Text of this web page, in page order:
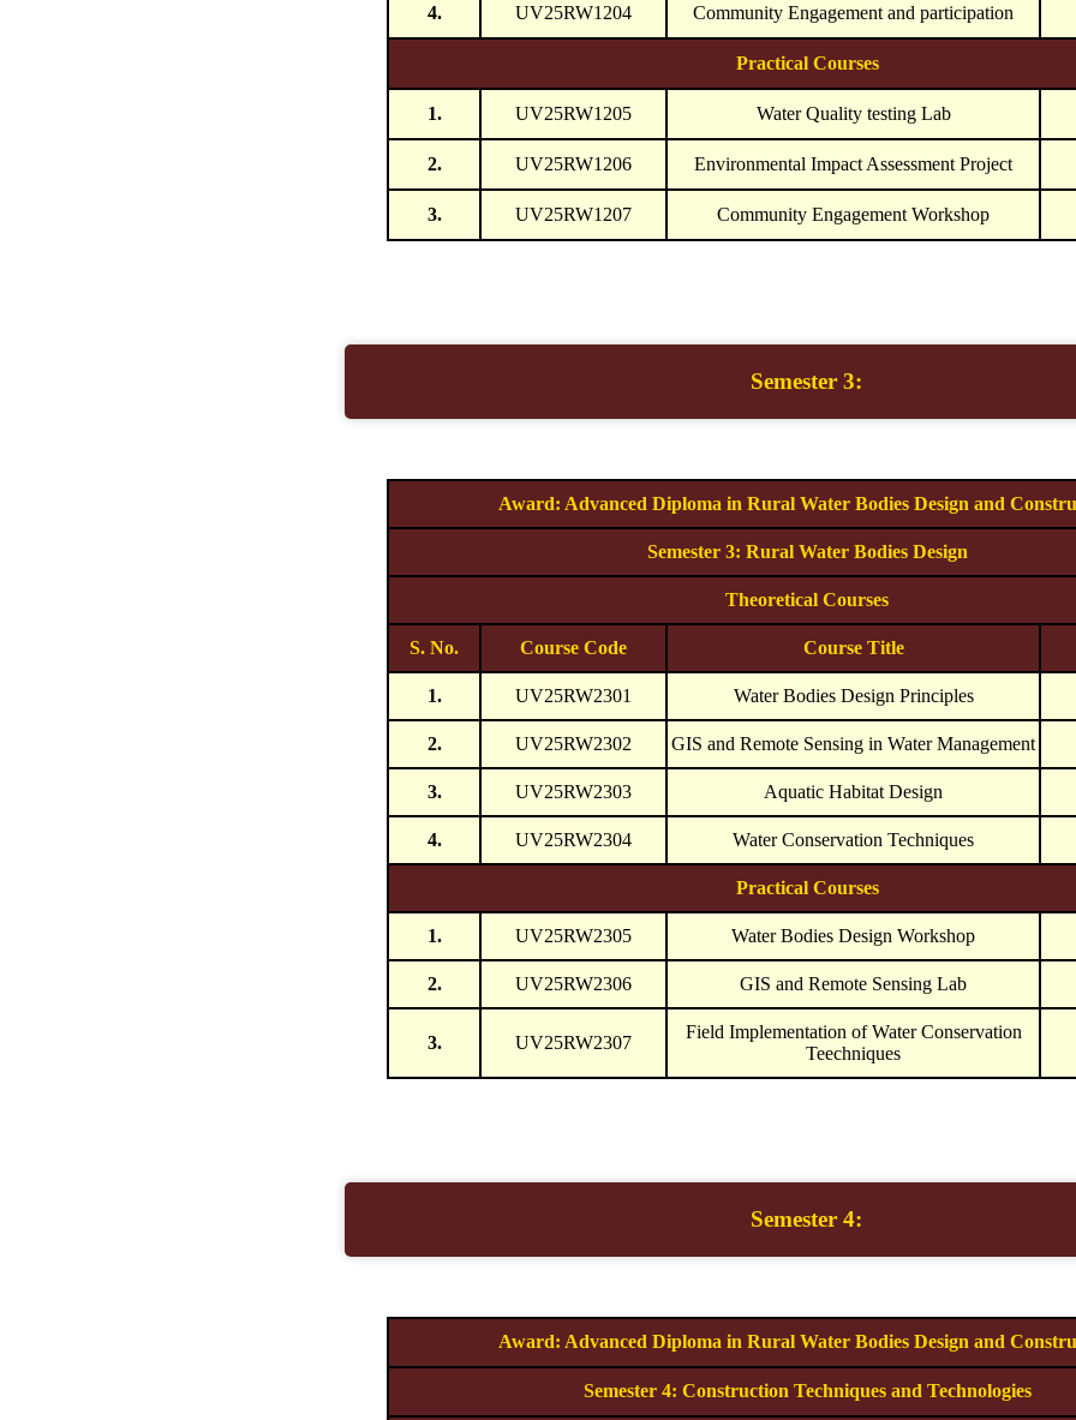
4. UV25RW1204 Community Engagement and participation
Practical Courses
1. UV25RW1205 Water Quality testing Lab
2. UV25RW1206 Environmental Impact Assessment Project
3. UV25RW1207 Community Engagement Workshop
Semester 3:
Award: Advanced Diploma in Rural Water Bodies Design and
Semester 3: Rural Water Bodies Design
Theoretical Courses
S. No. Course Code Course Title
1. UV25RW2301 Water Bodies Design Principles
2. UV25RW2302 GIS and Remote Sensing in Water Management
3. UV25RW2303 Aquatic Habitat Design
4. UV25RW2304 Water Conservation Techniques
Practical Courses
1. UV25RW2305 Water Bodies Design Workshop
2. UV25RW2306 GIS and Remote Sensing Lab
3. UV25RW2307
Field Implementation of Water Conservation
Teechniques
Semester 4:
Award: Advanced Diploma in Rural Water Bodies Design and
Semester 4: Construction Techniques and Technologies